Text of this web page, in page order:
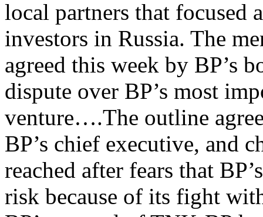
local partners that focused
investors in Russia. The
agreed this week by BP’s
dispute over BP’s most
venture….The outline
BP’s chief executive, and
reached after fears that
risk because of its fight